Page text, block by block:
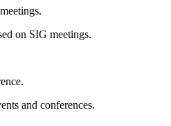
on SIG meetings.
and conferences.